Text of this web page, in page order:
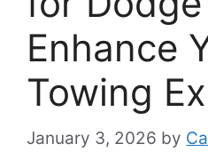
Enhance
Towing
January 3, 2026 by